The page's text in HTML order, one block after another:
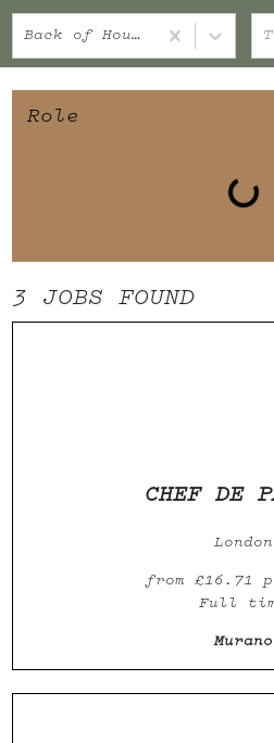
Back of House
Role
3 JOBS FOUND
CHEF DE
London
from £16.71
Full
Murano